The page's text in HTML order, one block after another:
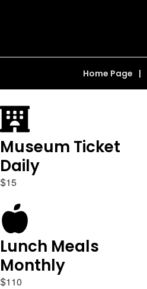
Home Page |
Museum Ticket
Daily
$15
Lunch Meals
Monthly
$110